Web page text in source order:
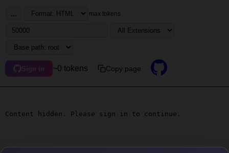
... max tokens
Sign in ~0 tokens Copy page
Content hidden. Please sign in to continue.